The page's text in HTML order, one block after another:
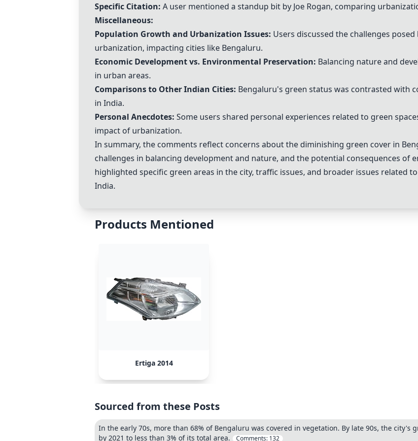
Specific Citation: A user mentioned a standup bit by Joe Rogan, comparing
Miscellaneous:
Population Growth and Urbanization Issues: Users discussed the challenges
urbanization, impacting cities like Bengaluru.
Economic Development vs. Environmental Preservation: Balancing nature and
in urban areas.
Comparisons to Other Indian Cities: Bengaluru's green status was contrasted with
in India.
Personal Anecdotes: Some users shared personal experiences related to green
impact of urbanization.
In summary, the comments reflect concerns about the diminishing green cover in
challenges in balancing development and nature, and the potential consequences of
highlighted specific green areas in the city, traffic issues, and broader issues related
India.
Products Mentioned
Ertiga 2014
Sourced from these Posts
In the early 70s, more than 68% of Bengaluru was covered in vegetation. By late 90s, the city's
by 2021 to less than 3% of its total area.
Comments: 132